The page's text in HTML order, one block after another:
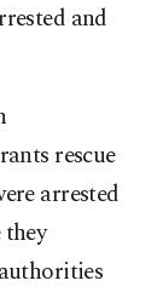
and
rescue
arrested